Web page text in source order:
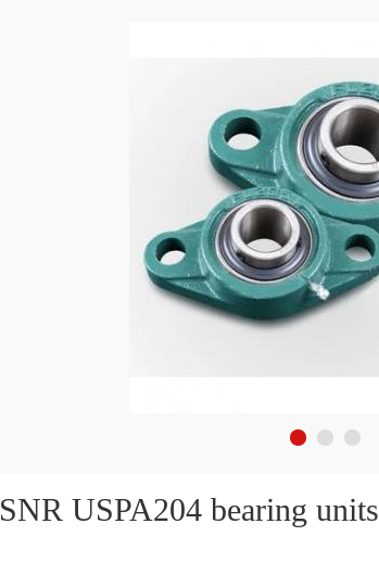
SNR USPA204 bearing units